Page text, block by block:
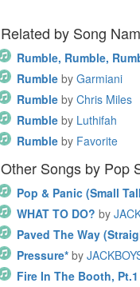
Related by Song
Rumble, Rumble,
Rumble by Garmiani
Rumble by Chris Miles
Rumble by Luthifah
Rumble by Favorite
Other Songs by Pop
Pop & Panic (Small
WHAT TO DO? by
Paved The Way
Pressure* by
Fire In The Booth, Pt.1